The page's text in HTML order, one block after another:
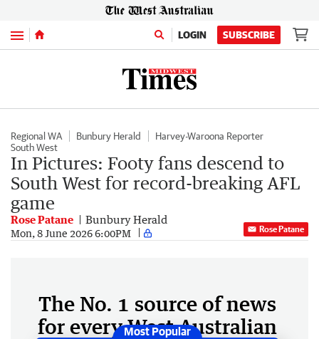
Menu LOGIN SUBSCRIBE
Regional WA Bunbury Herald
Harvey-Waroona Reporter
South West
In Pictures: Footy fans descend to
South West for record-breaking AFL
game
Rose Patane Bunbury Herald
Mon, 8 June 2026 6:00PM Rose Patane
The No. 1 source of news
for every West Australian